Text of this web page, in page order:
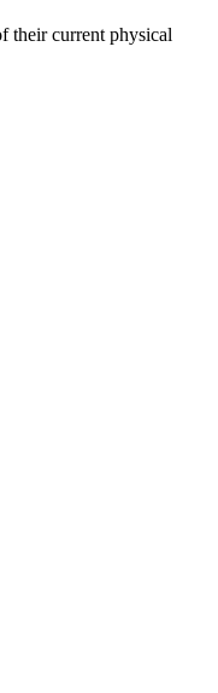
their current physical